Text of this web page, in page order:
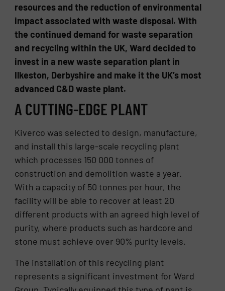
resources and the reduction of environmental
impact associated with waste disposal. With
the continued demand for waste separation
and recycling within the UK, Ward decided to
invest in a new waste separation plant in
Ilkeston, Derbyshire and make it the UK’s most
advanced C&D waste plant.
A CUTTING-EDGE PLANT
Kiverco was selected to design, manufacture,
and install this large-scale recycling plant
which processes 150 000 tonnes of
construction and demolition waste a year.
With a capacity of 50 tonnes per hour, the
facility will be able to recover at least 20
different products with an agreed high level of
purity, where products such as hardcore and
stone must achieve over 90% purity levels.
The installation of this recycling plant
represents a significant investment for Ward